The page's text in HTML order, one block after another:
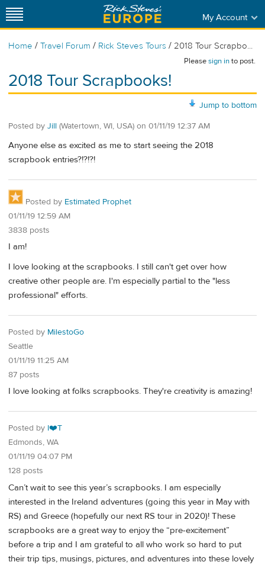
My Account
Home / Travel Forum / Rick Steves Tours / 2018 Tour Scrapbo...
Pleasesign into post.
2018 Tour Scrapbooks!
Jump to bottom
Posted by Jill (Watertown, WI, USA) on 01/11/19 12:37 AM
Anyone else as excited as me to start seeing the 2018
scrapbook entries?!?!?!
Posted by Estimated Prophet
01/11/19 12:59 AM
3838 posts
I am!
I love looking at the scrapbooks. I still can't get over how
creative other people are. I'm especially partial to the "less
professional" efforts.
Posted by MilestoGo
Seattle
01/11/19 11:25 AM
87 posts
I love looking at folks scrapbooks. They're creativity is amazing!
Posted by I❤️T
Edmonds, WA
01/11/19 04:07 PM
128 posts
Can’t wait to see this year’s scrapbooks. I am especially
interested in the Ireland adventures (going this year in May with
RS) and Greece (hopefully our next RS tour in 2020)! These
scrapbooks are a great way to enjoy the “pre-excitement”
before a trip and I am grateful to all who work so hard to put
their trip tips, musings, pictures, and adventures into these lovely